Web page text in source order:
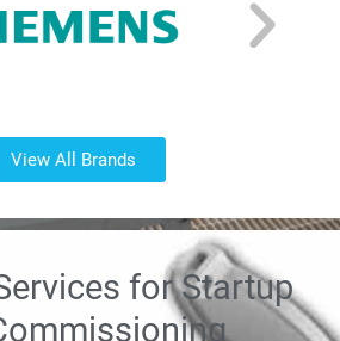
View All Brands
for Startup